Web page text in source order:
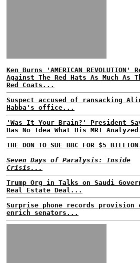
Ken Burns 'AMERICAN REVOLUTION'
Against The Red Hats As Much As
Red Coats...
Suspect accused of ransacking
Habba's office...
'Was It Your Brain?' President
Has No Idea What His MRI
THE DON TO SUE BBC FOR $5
Seven Days of Paralysis: Inside
Crisis...
Trump Org in Talks on Saudi
Real Estate Deal...
Surprise phone records provision
enrich senators...